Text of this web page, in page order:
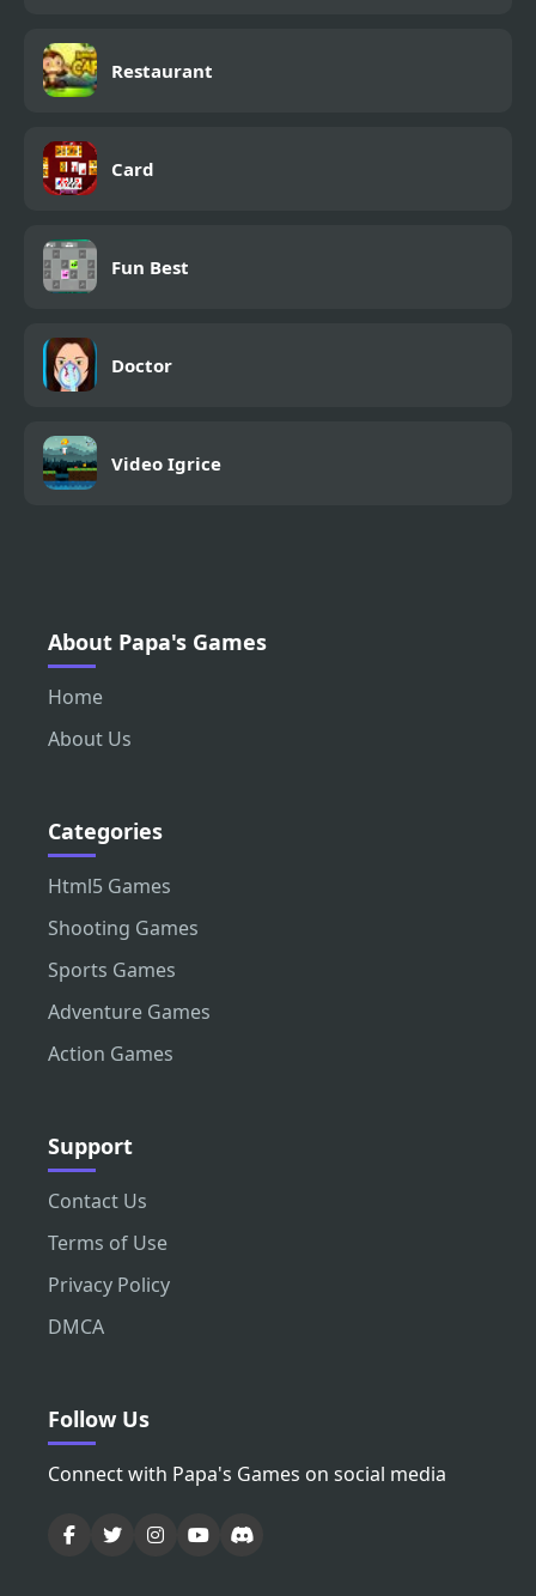
Restaurant
Card
Fun Best
Doctor
Video Igrice
About Papa's Games
Home
About Us
Categories
Html5 Games
Shooting Games
Sports Games
Adventure Games
Action Games
Support
Contact Us
Terms of Use
Privacy Policy
DMCA
Follow Us
Connect with Papa's Games on social media